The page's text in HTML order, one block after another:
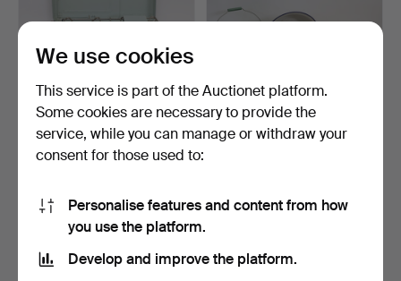
GAS STOVE, Primus, 2063,
in original box.
Hammered 5 Jul 2026
32 USD
KOCKUMS, 6 pieces, tubs,
bucket, chamber p…
32 USD
We use cookies
This service is part of the Auctionet platform.
Some cookies are necessary to provide the
service, while you can manage or withdraw your
consent for those used to:
Personalise features and content from how
you use the platform.
Develop and improve the platform.